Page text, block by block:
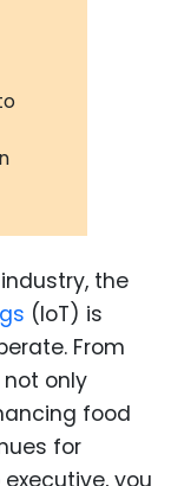
the
(IoT) is
From
only
food
for
you